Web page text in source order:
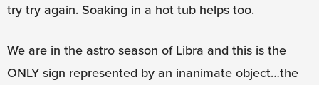
try try again. Soaking in a hot tub helps too.
We are in the astro season of Libra and this is the
ONLY sign represented by an inanimate object…the